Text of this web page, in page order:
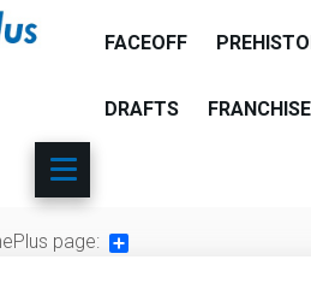
FACEOFF
DRAFTS
page: